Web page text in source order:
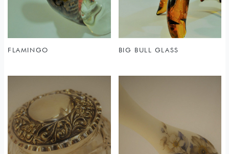
FLAMINGO BIG BULL GLASS